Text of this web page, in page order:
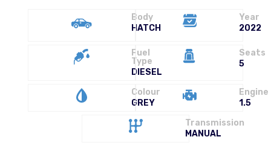
Body
HATCH
Year
2022
Fuel
Type
DIESEL
Seats
5
Colour
GREY
Engine
1.5
Transmission
MANUAL